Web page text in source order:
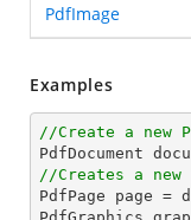
PdfImage
Examples
//Create a new
PdfDocument
//Creates a
PdfPage page =